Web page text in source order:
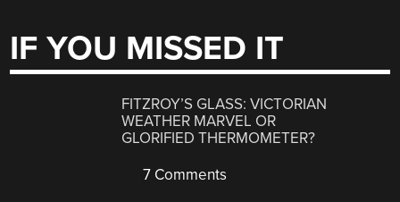
IF YOU MISSED IT
FITZROY’S GLASS: VICTORIAN
WEATHER MARVEL OR
GLORIFIED THERMOMETER?
7 Comments